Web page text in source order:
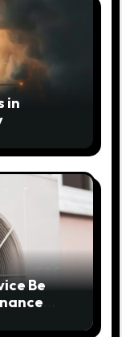
in
Be